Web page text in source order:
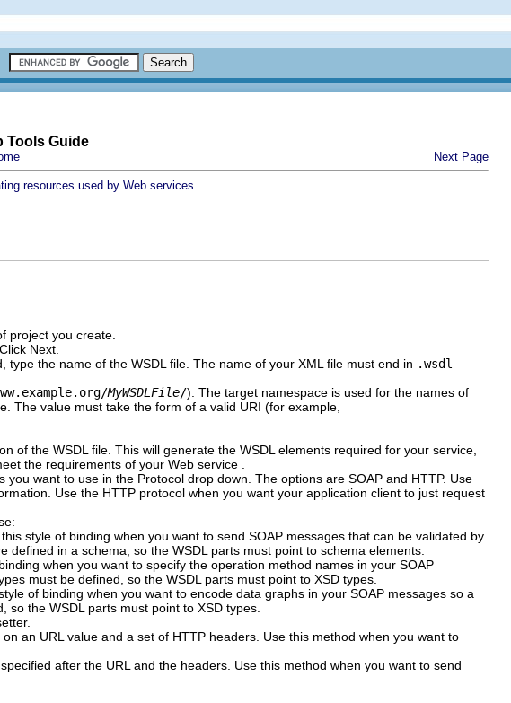
Tools Guide
Next Page
resources used by Web services
project you create.
Click Next
type the name of the WSDL file. The name of your XML file must end in .wsdl
MyWSDLFile/). The target namespace is used for the names of
The value must take the form of a valid URI (for example,
of the WSDL file. This will generate the WSDL elements required for your service,
the requirements of your Web service .
you want to use in the Protocol drop down. The options are SOAP and HTTP. Use
Use the HTTP protocol when you want your application client to just request
style of binding when you want to send SOAP messages that can be validated by
in a schema, so the WSDL parts must point to schema elements.
when you want to specify the operation method names in your SOAP
must be defined, so the WSDL parts must point to XSD types.
of binding when you want to encode data graphs in your SOAP messages so a
the WSDL parts must point to XSD types.
an URL value and a set of HTTP headers. Use this method when you want to
after the URL and the headers. Use this method when you want to send